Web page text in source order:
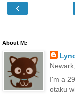
‹
About Me
I'm a
otaku